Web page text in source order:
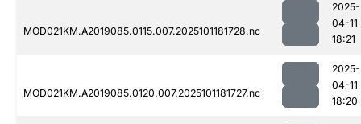
MOD021KM.A2019085.0115.007.2025101181728.nc
2025-
04-11
18:21
MOD021KM.A2019085.0120.007.2025101181727.nc
2025-
04-11
18:20